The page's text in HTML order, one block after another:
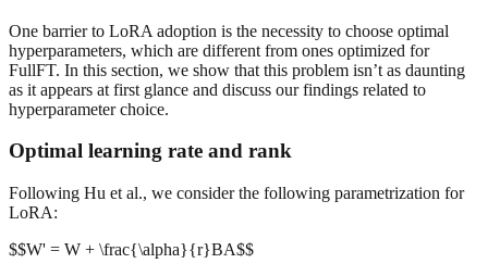
One barrier to LoRA adoption is the necessity to choose optimal
hyperparameters, which are different from ones optimized for
FullFT. In this section, we show that this problem isn’t as daunting
as it appears at first glance and discuss our findings related to
hyperparameter choice.
Optimal learning rate and rank
Following Hu et al., we consider the following parametrization for
LoRA:
$$W' = W + \frac{\alpha}{r}BA$$